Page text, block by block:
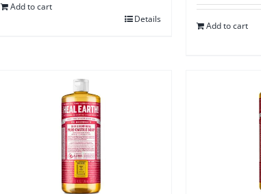
Add to cart
Details
Add to cart